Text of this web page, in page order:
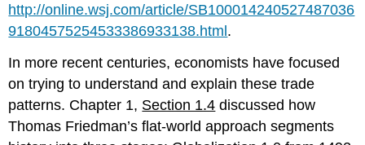
http://online.wsj.com/article/SB100014240527487036
91804575254533386933138.html.
In more recent centuries, economists have focused
on trying to understand and explain these trade
patterns. Chapter 1, Section 1.4 discussed how
Thomas Friedman’s flat-world approach segments